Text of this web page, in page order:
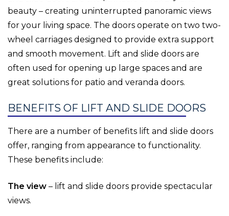
beauty – creating uninterrupted panoramic views
for your living space. The doors operate on two two-
wheel carriages designed to provide extra support
and smooth movement. Lift and slide doors are
often used for opening up large spaces and are
great solutions for patio and veranda doors.
BENEFITS OF LIFT AND SLIDE DOORS
There are a number of benefits lift and slide doors
offer, ranging from appearance to functionality.
These benefits include:
The view – lift and slide doors provide spectacular
views.